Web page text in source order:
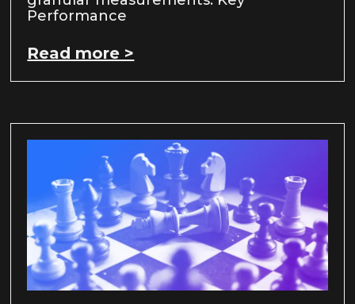
Performance
Read more >